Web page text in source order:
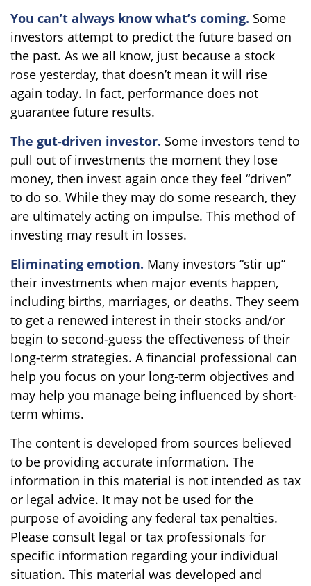
You can’t always know what’s coming. Some
investors attempt to predict the future based on
the past. As we all know, just because a stock
rose yesterday, that doesn’t mean it will rise
again today. In fact, performance does not
guarantee future results.
The gut-driven investor. Some investors tend to
pull out of investments the moment they lose
money, then invest again once they feel “driven”
to do so. While they may do some research, they
are ultimately acting on impulse. This method of
investing may result in losses.
Eliminating emotion. Many investors “stir up”
their investments when major events happen,
including births, marriages, or deaths. They seem
to get a renewed interest in their stocks and/or
begin to second-guess the effectiveness of their
long-term strategies. A financial professional can
help you focus on your long-term objectives and
may help you manage being influenced by short-
term whims.
The content is developed from sources believed
to be providing accurate information. The
information in this material is not intended as tax
or legal advice. It may not be used for the
purpose of avoiding any federal tax penalties.
Please consult legal or tax professionals for
specific information regarding your individual
situation. This material was developed and